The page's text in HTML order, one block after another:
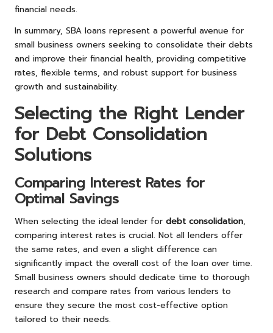
financial needs.
In summary, SBA loans represent a powerful avenue for
small business owners seeking to consolidate their debts
and improve their financial health, providing competitive
rates, flexible terms, and robust support for business
growth and sustainability.
Selecting the Right Lender
for Debt Consolidation
Solutions
Comparing Interest Rates for
Optimal Savings
When selecting the ideal lender for debt consolidation,
comparing interest rates is crucial. Not all lenders offer
the same rates, and even a slight difference can
significantly impact the overall cost of the loan over time.
Small business owners should dedicate time to thorough
research and compare rates from various lenders to
ensure they secure the most cost-effective option
tailored to their needs.